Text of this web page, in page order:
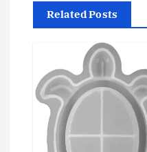
g
Related Posts